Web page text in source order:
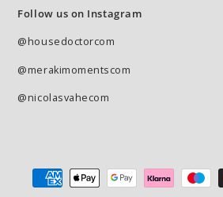
Follow us on Instagram
@housedoctorcom
@merakimomentscom
@nicolasvahecom
Payment